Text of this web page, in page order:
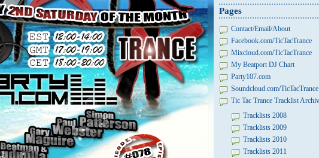
Pages
Contact/Email/About
Facebook.com/TicTacTrance
Mixcloud.com/TicTacTrance
My Beatport DJ Chart
Party107.com
Soundcloud.com/TicTacTrance
Tic Tac Trance Tracklist
Tracklists 2008
Tracklists 2009
Tracklists 2010
Tracklists 2011